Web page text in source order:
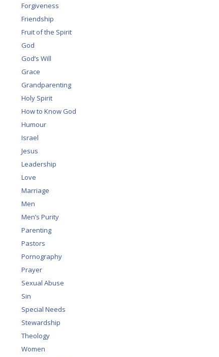
Forgiveness
Friendship
Fruit of the Spirit
God
God’s Will
Grace
Grandparenting
Holy Spirit
How to Know God
Humour
Israel
Jesus
Leadership
Love
Marriage
Men
Men’s Purity
Parenting
Pastors
Pornography
Prayer
Sexual Abuse
Sin
Special Needs
Stewardship
Theology
Women